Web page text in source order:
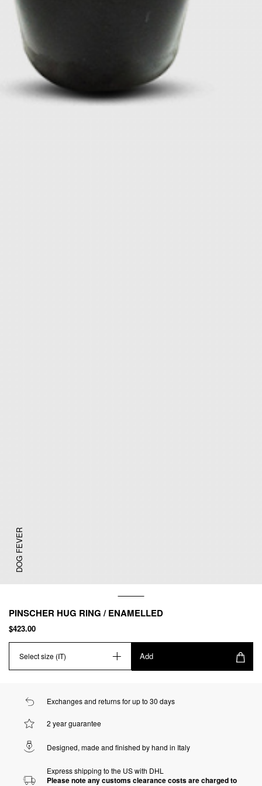
DOG FEVER
PINSCHER HUG RING / ENAMELLED
$423.00
Select size (IT) Add
Exchanges and returns for up to 30 days
2 year guarantee
Designed, made and finished by hand in Italy
Express shipping to the US with DHL
Please note any customs clearance costs are charged to